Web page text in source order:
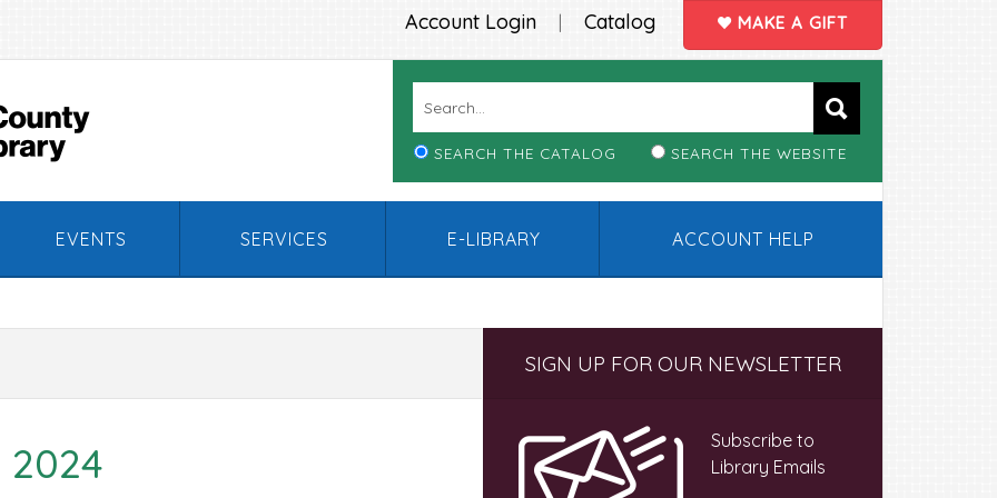
Account Login | Catalog MAKE A GIFT
SEARCH THE CATALOG SEARCH THE WEBSITE
EVENTS SERVICES E-LIBRARY ACCOUNT HELP
Primary
SIGN UP FOR OUR NEWSLETTER
Subscribe to
Library Emails